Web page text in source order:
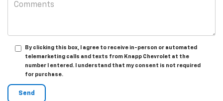
By clicking this box, I agree to receive in-person or automated
telemarketing calls and texts from Knapp Chevrolet at the
number I entered. I understand that my consent is not required
for purchase.